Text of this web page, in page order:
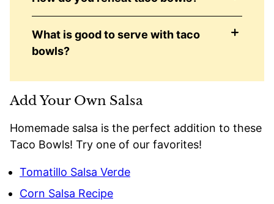
What is good to serve with taco
bowls?
Add Your Own Salsa
Homemade salsa is the perfect addition to these
Taco Bowls! Try one of our favorites!
Tomatillo Salsa Verde
Corn Salsa Recipe